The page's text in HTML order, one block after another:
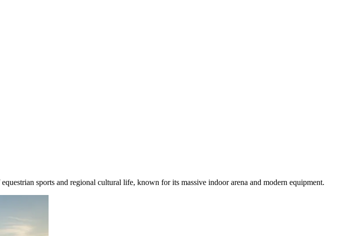
sports and regional cultural life, known for its massive indoor arena and modern equipment.